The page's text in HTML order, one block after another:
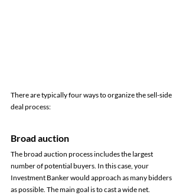
There are typically four ways to organize the sell-side
deal process:
Broad auction
The broad auction process includes the largest
number of potential buyers. In this case, your
Investment Banker would approach as many bidders
as possible. The main goal is to cast a wide net.